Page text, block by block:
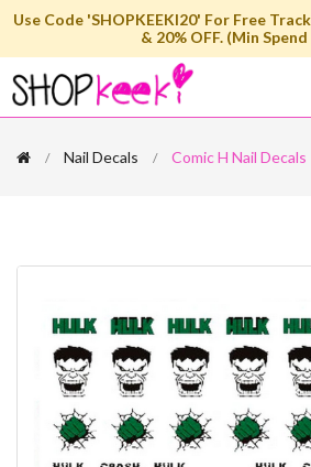
Use Code 'SHOPKEEKI20' For Free
& 20% OFF. (Min
Nail Decals Comic H Nail Decals